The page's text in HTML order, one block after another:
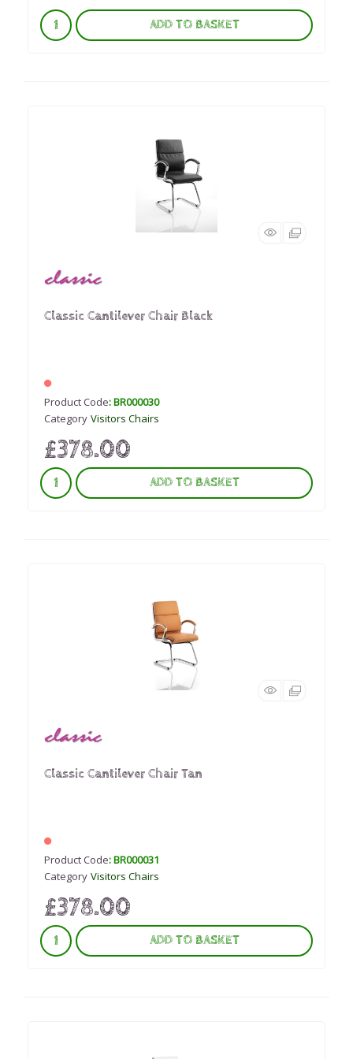
ADD TO BASKET
Classic Cantilever Chair Black
Product Code: BR000030
Category Visitors Chairs
£378.00
ADD TO BASKET
Classic Cantilever Chair Tan
Product Code: BR000031
Category Visitors Chairs
£378.00
ADD TO BASKET